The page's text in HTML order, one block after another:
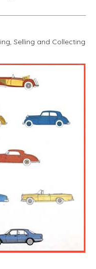
Selling and Collecting